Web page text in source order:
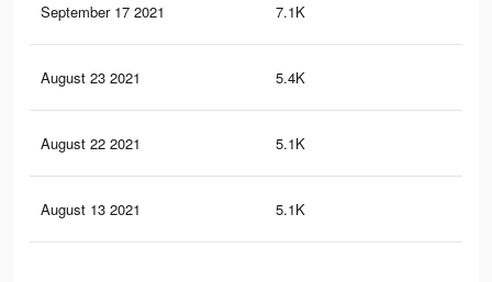
September 17 2021 7.1K
August 23 2021 5.4K
August 22 2021 5.1K
August 13 2021 5.1K